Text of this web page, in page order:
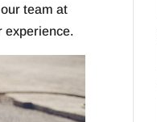
team at
experience.